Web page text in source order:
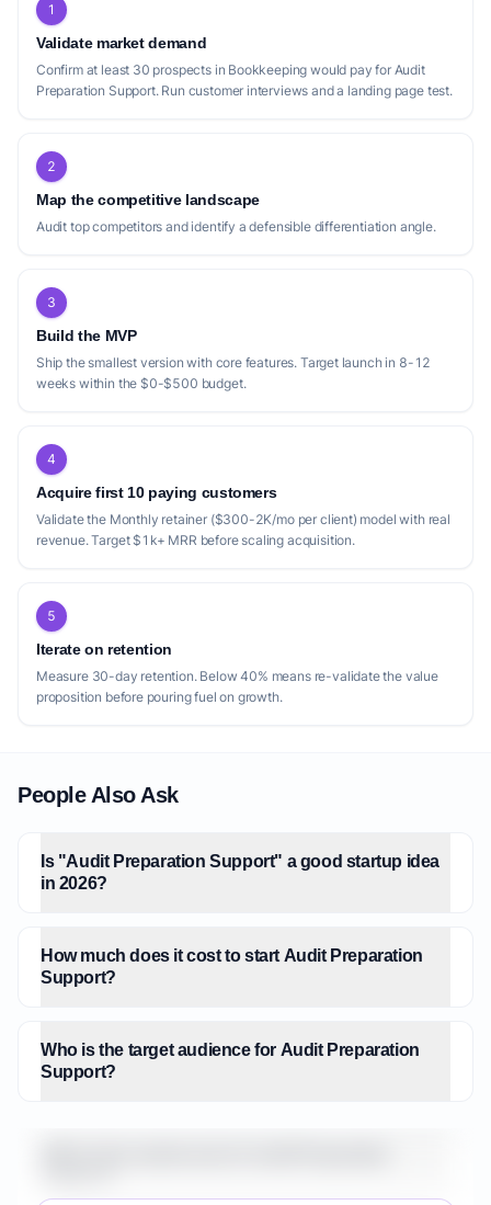
1
Validate market demand
Confirm at least 30 prospects in Bookkeeping would pay for Audit
Preparation Support. Run customer interviews and a landing page test.
2
Map the competitive landscape
Audit top competitors and identify a defensible differentiation angle.
3
Build the MVP
Ship the smallest version with core features. Target launch in 8-12
weeks within the $0-$500 budget.
4
Acquire first 10 paying customers
Validate the Monthly retainer ($300-2K/mo per client) model with real
revenue. Target $1k+ MRR before scaling acquisition.
5
Iterate on retention
Measure 30-day retention. Below 40% means re-validate the value
proposition before pouring fuel on growth.
People Also Ask
Is "Audit Preparation Support" a good startup idea
in 2026?
How much does it cost to start Audit Preparation
Support?
Who is the target audience for Audit Preparation
Support?